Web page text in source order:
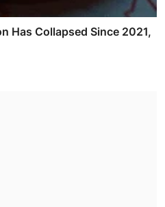
Has Collapsed Since 2021,